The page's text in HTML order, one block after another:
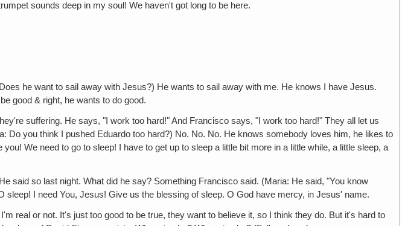
sounds deep in my soul! We haven't got long to be here.
he want to sail away with Jesus?) He wants to sail away with me. He knows I have Jesus.
good & right, he wants to do good.
suffering. He says, "I work too hard!" And Francisco says, "I work too hard!" They all let us
you think I pushed Eduardo too hard?) No. No. No. He knows somebody loves him, he likes to
We need to go to sleep! I have to get up to sleep a little bit more in a little while, a little sleep, a
said so last night. What did he say? Something Francisco said. (Maria: He said, "You know
I need You, Jesus! Give us the blessing of sleep. O God have mercy, in Jesus' name.
real or not. It's just too good to be true, they want to believe it, so I think they do. But it's hard to